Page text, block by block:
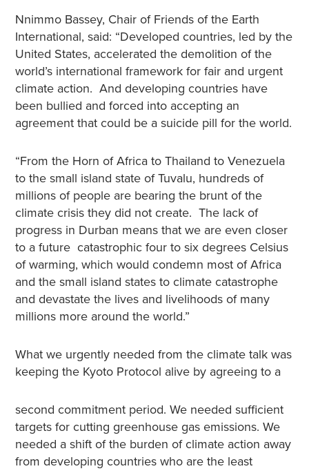
Nnimmo Bassey, Chair of Friends of the Earth
International, said: “Developed countries, led by the
United States, accelerated the demolition of the
world’s international framework for fair and urgent
climate action. And developing countries have
been bullied and forced into accepting an
agreement that could be a suicide pill for the world.
“From the Horn of Africa to Thailand to Venezuela
to the small island state of Tuvalu, hundreds of
millions of people are bearing the brunt of the
climate crisis they did not create. The lack of
progress in Durban means that we are even closer
to a future catastrophic four to six degrees Celsius
of warming, which would condemn most of Africa
and the small island states to climate catastrophe
and devastate the lives and livelihoods of many
millions more around the world.”
What we urgently needed from the climate talk was
keeping the Kyoto Protocol alive by agreeing to a
second commitment period. We needed sufficient
targets for cutting greenhouse gas emissions. We
needed a shift of the burden of climate action away
from developing countries who are the least